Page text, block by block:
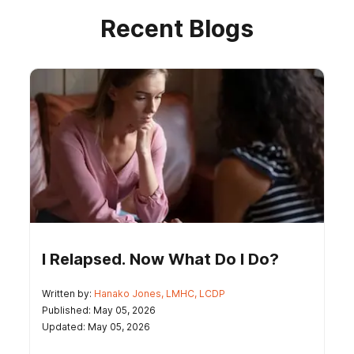
Recent Blogs
I Relapsed. Now What Do I Do?
Written by: Hanako Jones, LMHC, LCDP
Published: May 05, 2026
Updated: May 05, 2026